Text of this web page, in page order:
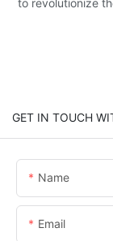
GET IN TOUCH
Name
Email